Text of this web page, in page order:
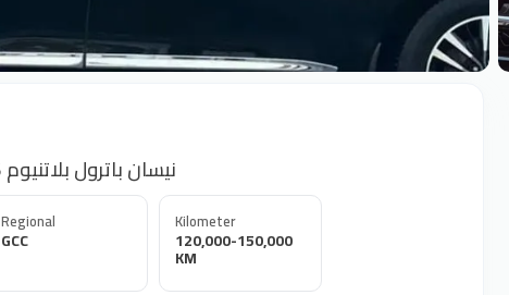
Nissan Patrol Platinum Full option GCC 2015 نيسان باترول بلاتنيوم
Regional
GCC
Kilometer
120,000-150,000
KM